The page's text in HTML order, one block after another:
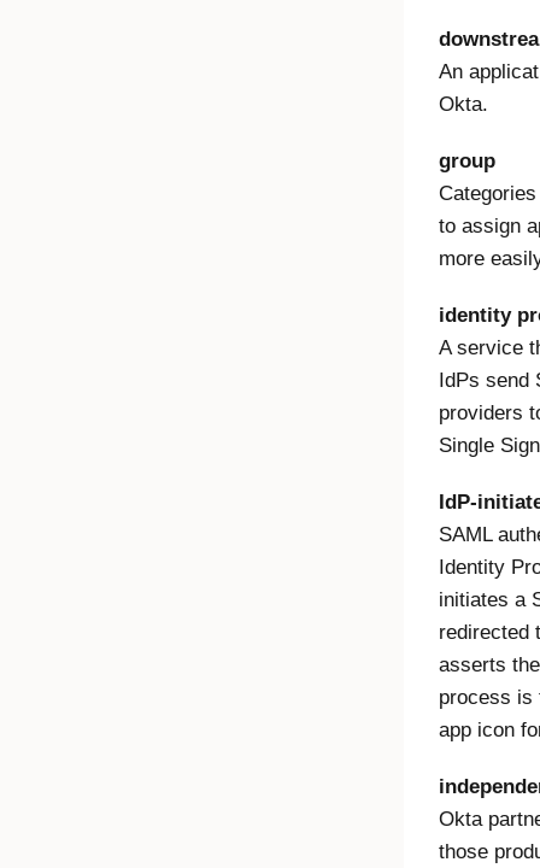
An
Okta.
group
to assign
more
identity
A service
IdPs send
providers
Single
IdP-
SAML
Identity
initiates a
redirected
asserts
process is
app icon
Okta
those